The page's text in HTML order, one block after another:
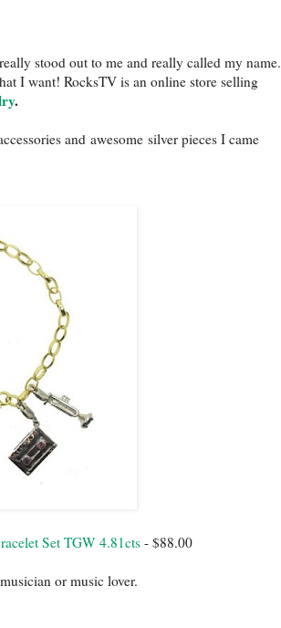
stood out to me and really called my name.
I want! RocksTV is an online store selling
.
and awesome silver pieces I came
Set TGW 4.81cts - $88.00
or music lover.